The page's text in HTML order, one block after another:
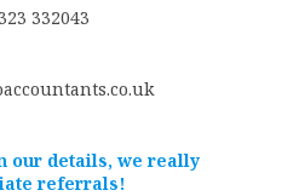
332043
our details, we really
referrals!